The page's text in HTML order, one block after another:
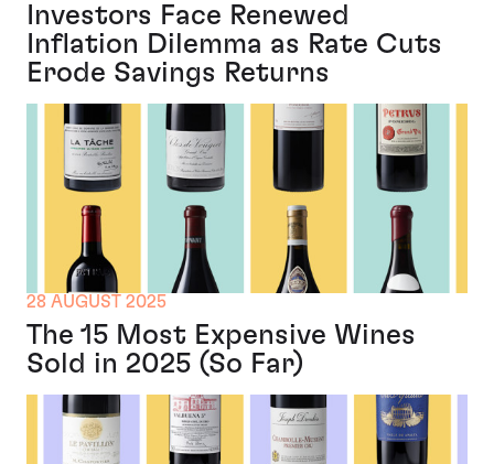
Investors Face Renewed
Inflation Dilemma as Rate Cuts
Erode Savings Returns
28 AUGUST 2025
The 15 Most Expensive Wines
Sold in 2025 (So Far)